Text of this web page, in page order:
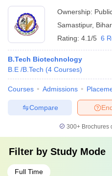
Ownership:
Samastipur, Bihar
Rating: 4.1/5 6
B.Tech Biotechnology
B.E /B.Tech (4 Courses)
Courses Admissions
Compare
300+ Brochures
Filter by Study Mode
Full Time